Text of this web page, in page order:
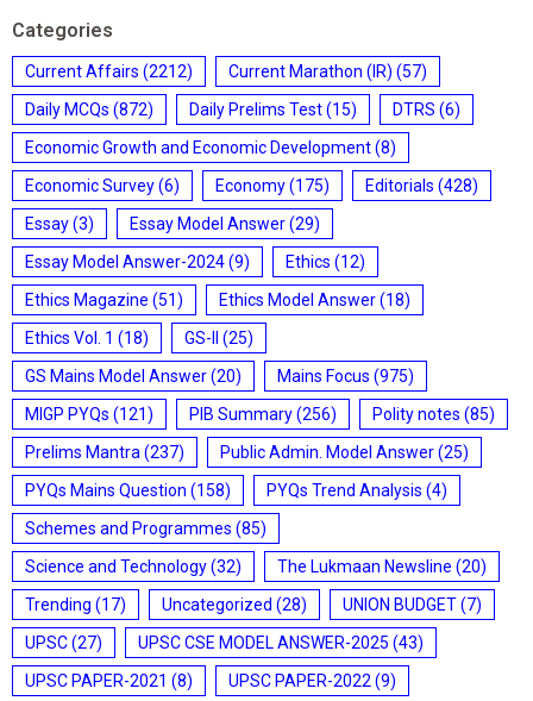
Categories
Current Affairs (2212) Current Marathon (IR) (57)
Daily MCQs (872) Daily Prelims Test(15) DTRS (6)
Economic Growth and Economic Development(8)
Economic Survey(6) Economy(175) Editorials (428)
Essay(3) Essay Model Answer(29)
Essay Model Answer-2024(9) Ethics (12)
Ethics Magazine (51) Ethics Model Answer(18)
Ethics Vol. 1 (18) GS-II
(25)
GS Mains Model Answer(20) Mains Focus (975)
MIGP PYQs (121) PIB Summary(256) Polity notes (85)
Prelims Mantra (237) Public Admin. Model Answer(25)
PYQs Mains Question (158) PYQs Trend Analysis (4)
Schemes and Programmes (85)
Science and Technology(32) The Lukmaan Newsline (20)
Trending (17) Uncategorized (28) UNION BUDGET(7)
UPSC(27) UPSC CSE MODEL ANSWER-2025 (43)
UPSC PAPER-2021 (8) UPSC PAPER-2022 (9)